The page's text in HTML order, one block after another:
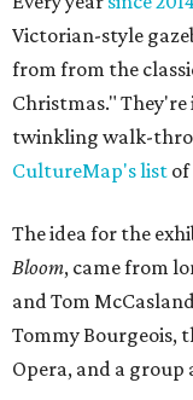
Victorian-style
from from the
Christmas."
twinkling walk-
CultureMap's list
The idea for the
Bloom, came from
and Tom
Tommy Bourgeois,
Opera, and a group